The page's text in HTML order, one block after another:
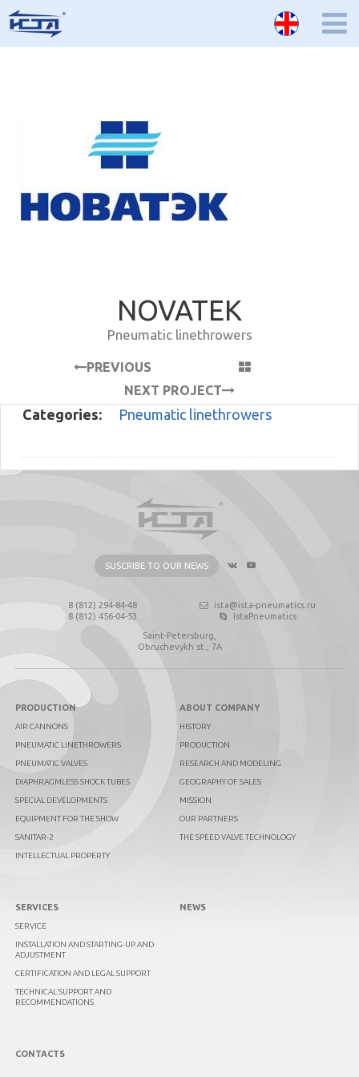
NOVATEK
Pneumatic linethrowers
PREVIOUS
PROJECTNEXT PROJECT
Categories: Pneumatic linethrowers
SUSCRIBE TO OUR NEWS
8 (812) 294-84-48
8 (812) 456-04-53
ista@ista-pneumatics.ru
IstaPneumatics
Saint-Petersburg,
Obruchevykh st., 7А
PRODUCTION
AIR CANNONS
PNEUMATIC LINETHROWERS
PNEUMATIC VALVES
DIAPHRAGMLESS SHOCK TUBES
SPECIAL DEVELOPMENTS
EQUIPMENT FOR THE SHOW
SANITAR-2
INTELLECTUAL PROPERTY
ABOUT COMPANY
HISTORY
PRODUCTION
RESEARCH AND MODELING
GEOGRAPHY OF SALES
MISSION
OUR PARTNERS
THE SPEED VALVE TECHNOLOGY
SERVICES
SERVICE
INSTALLATION AND STARTING-UP AND
ADJUSTMENT
CERTIFICATION AND LEGAL SUPPORT
TECHNICAL SUPPORT AND
RECOMMENDATIONS
NEWS
CONTACTS